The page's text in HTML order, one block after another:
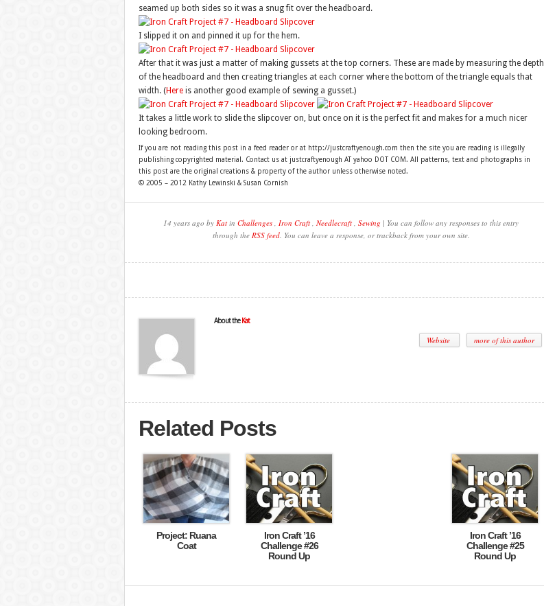
seamed up both sides so it was a snug fit over the headboard.
I slipped it on and pinned it up for the hem.
After that it was just a matter of making gussets at the top corners. These are made by measuring the depth
of the headboard and then creating triangles at each corner where the bottom of the triangle equals that
width. (Hereis another good example of sewing a gusset.)
It takes a little work to slide the slipcover on, but once on it is the perfect fit and makes for a much nicer
looking bedroom.
If you are not reading this post in a feed reader or at http://justcraftyenough.com then the site you are reading is illegally
publishing copyrighted material. Contact us at justcraftyenough AT yahoo DOT COM. All patterns, text and photographs in
this post are the original creations & property of the author unless otherwise noted.
© 2005 – 2012 Kathy Lewinski & Susan Cornish
14 years ago by Kat in Challenges , Iron Craft , Needlecraft , Sewing | You can follow any responses to this entry
through the RSS feed. You can leave a response, or trackback from your own site.
About the Kat
Website more of this author
Related Posts
Project: Ruana
Coat
Iron Craft ’16
Challenge #26
Round Up
Iron Craft ’16
Challenge #25
Round Up